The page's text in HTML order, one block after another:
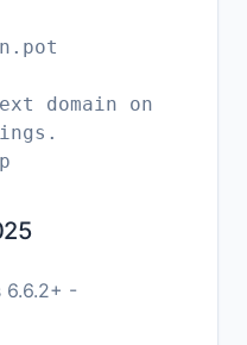
domain on
6.6.2+ -